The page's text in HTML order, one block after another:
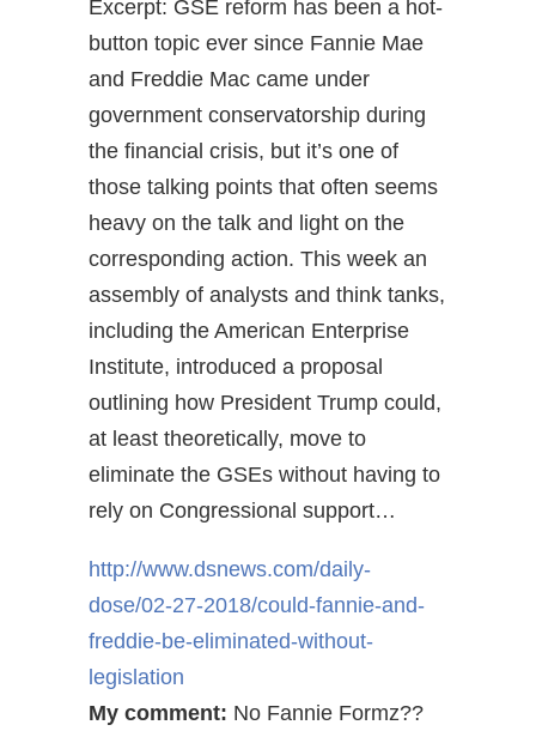
Excerpt: GSE reform has been a hot-
button topic ever since Fannie Mae
and Freddie Mac came under
government conservatorship during
the financial crisis, but it’s one of
those talking points that often seems
heavy on the talk and light on the
corresponding action. This week an
assembly of analysts and think tanks,
including the American Enterprise
Institute, introduced a proposal
outlining how President Trump could,
at least theoretically, move to
eliminate the GSEs without having to
rely on Congressional support…
http://www.dsnews.com/daily-
dose/02-27-2018/could-fannie-and-
freddie-be-eliminated-without-
legislation
My comment: No Fannie Formz??